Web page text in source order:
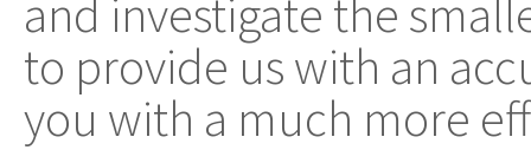
and investigate the
to provide us with an
you with a much more